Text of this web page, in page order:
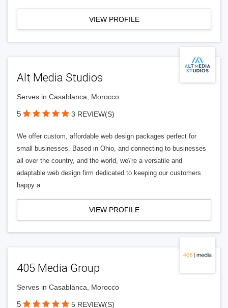
VIEW PROFILE
Alt Media Studios
Serves in Casablanca, Morocco
5 3 REVIEW(S)
We offer custom, affordable web design packages perfect for
small businesses. Based in Ohio, and connecting to businesses
all over the country, and the world, we\'re a versatile and
adaptable web design firm dedicated to keeping our customers
happy a
VIEW PROFILE
405 Media Group
Serves in Casablanca, Morocco
5 5 REVIEW(S)